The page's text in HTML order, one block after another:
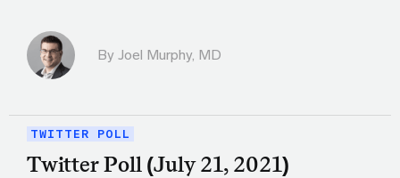
By Joel Murphy, MD
TWITTER POLL
Twitter Poll (July 21, 2021)